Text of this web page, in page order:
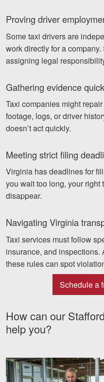
Proving driver
Some taxi drivers are
work directly for a
assigning legal
Gathering evidence
Taxi companies might
footage, logs, or driver
doesn’t act quickly.
Meeting strict filing
Virginia has deadlines for
you wait too long, your right
disappear.
Navigating Virginia
Taxi services must follow
insurance, and
these rules can spot
Schedule a
How can our
help you?